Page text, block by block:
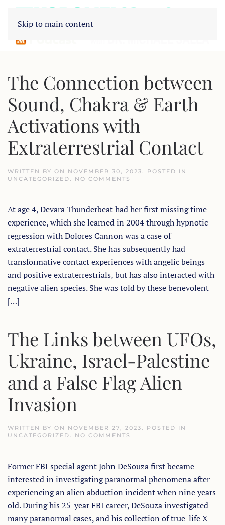
Skip to main content
The Connection between
Sound, Chakra & Earth
Activations with
Extraterrestrial Contact
WRITTEN BY ON NOVEMBER 30, 2023. POSTED IN
UNCATEGORIZED. NO COMMENTS
SOUND,
&
ACTIVATIONS
WITH
EXTRATERRESTRIAL
CONTACT
At age 4, Devara Thunderbeat had her first missing time
experience, which she learned in 2004 through hypnotic
regression with Dolores Cannon was a case of
extraterrestrial contact. She has subsequently had
transformative contact experiences with angelic beings
and positive extraterrestrials, but has also interacted with
negative alien species. She was told by these benevolent
[…]
The Links between UFOs,
Ukraine, Israel-Palestine
and a False Flag Alien
Invasion
WRITTEN BY ON NOVEMBER 27, 2023. POSTED IN
UNCATEGORIZED. NO COMMENTS
UFOS,
ISRAEL-
PALESTINE
AND
A
FALSE
FLAG
Former FBI special agent John DeSouza first became
interested in investigating paranormal phenomena after
experiencing an alien abduction incident when nine years
old. During his 25-year FBI career, DeSouza investigated
many paranormal cases, and his collection of true-life X-